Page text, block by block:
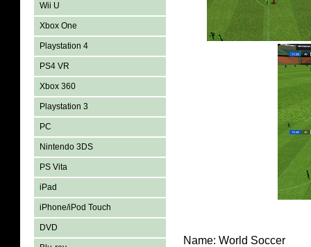
Wii U
Xbox One
Playstation 4
PS4 VR
Xbox 360
Playstation 3
PC
Nintendo 3DS
PS Vita
iPad
iPhone/iPod Touch
DVD
Name: World Soccer